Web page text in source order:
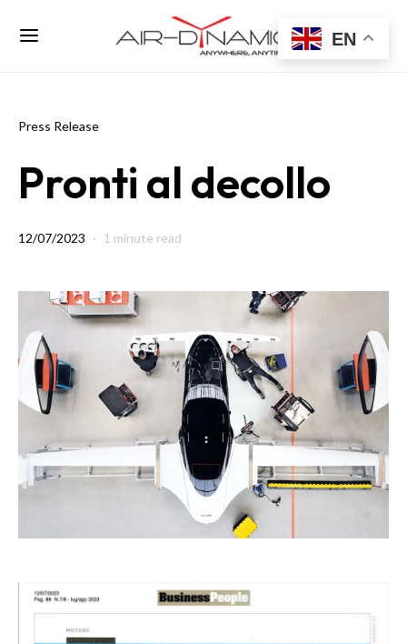
Press Release
Pronti al decollo
12/07/2023 1 minute read
EN